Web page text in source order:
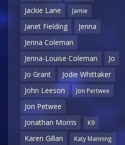
Jackie Lane
Jamie
Janet Fielding
Jenna
Jenna Coleman
Jenna-Louise Coleman
Jo
Jo Grant
Jodie Whittaker
John Leeson
Jon Pertwee
Jon Petwee
Jonathan Morris
K9
Karen Gillan Katy Manning